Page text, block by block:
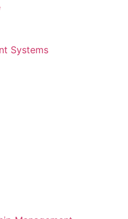
Systems